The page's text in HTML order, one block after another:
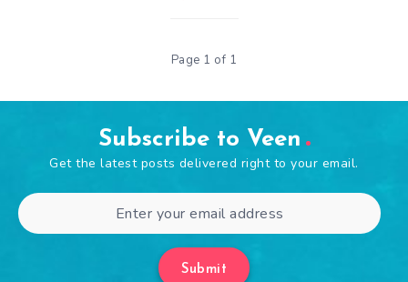
Page 1 of 1
Subscribe to Veen
Get the latest posts delivered right to your email.
Submit